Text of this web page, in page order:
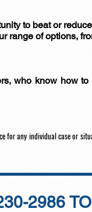
to beat or
range of options,
who know how
for any individual case or
2986